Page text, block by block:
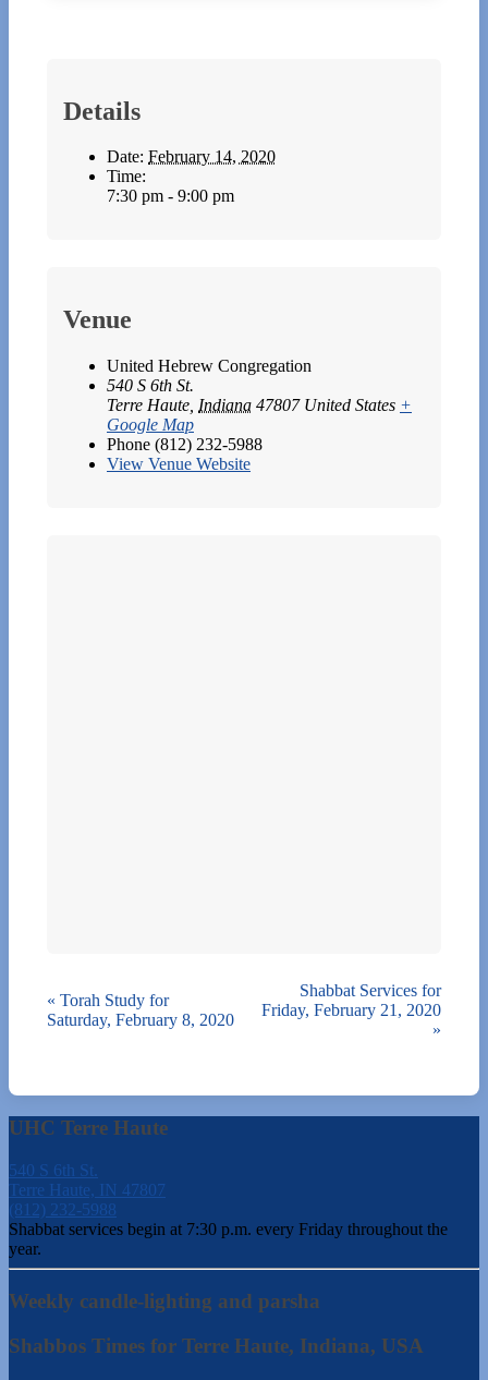
Details
Date: February 14, 2020
Time:
7:30 pm - 9:00 pm
Venue
United Hebrew Congregation
540 S 6th St.
Terre Haute Indiana 47807 United States +
Google Map
Phone (812) 232-5988
View Venue Website
« Torah Study for
Saturday, February 8, 2020
Shabbat Services for
Friday, February 21, 2020
»
UHC Terre Haute
540 S 6th St.
Terre Haute, IN 47807
(812) 232-5988
Shabbat services begin at 7:30 p.m. every Friday throughout the
year.
Weekly candle-lighting and parsha
Shabbos Times for Terre Haute, Indiana, USA